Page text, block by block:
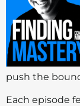
push the
Each episode